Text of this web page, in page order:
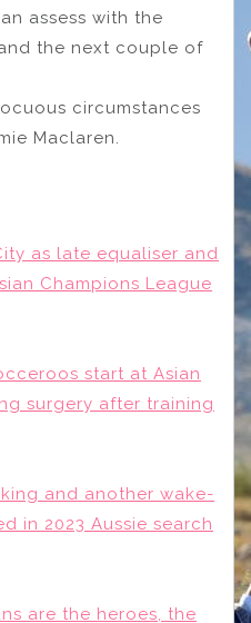
assess with the
the next couple of
circumstances
Maclaren.
as late equaliser and
Champions League
start at Asian
surgery after training
and another wake-
in 2023 Aussie search
are the heroes, the